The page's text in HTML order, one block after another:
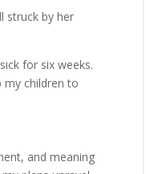
struck by her
for six weeks.
my children to
and meaning